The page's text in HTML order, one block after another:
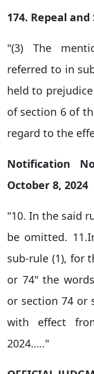
174. Repeal and
"(3) The
referred to in
held to
of section 6 of
regard to the
Notification
October 8, 2024
"10. In the said
be omitted.
sub-rule (1), for
or 74" the
or section 74 or
with effect
2024….."